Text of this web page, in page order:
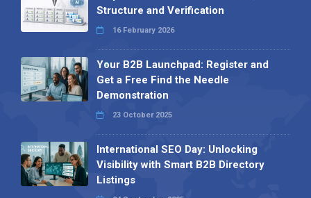
Structure and Verification
16 February 2026
Your B2B Launchpad: Register and
Get a Free Find the Needle
Demonstration
23 October 2025
International SEO Day: Unlocking
Visibility with Smart B2B Directory
Listings